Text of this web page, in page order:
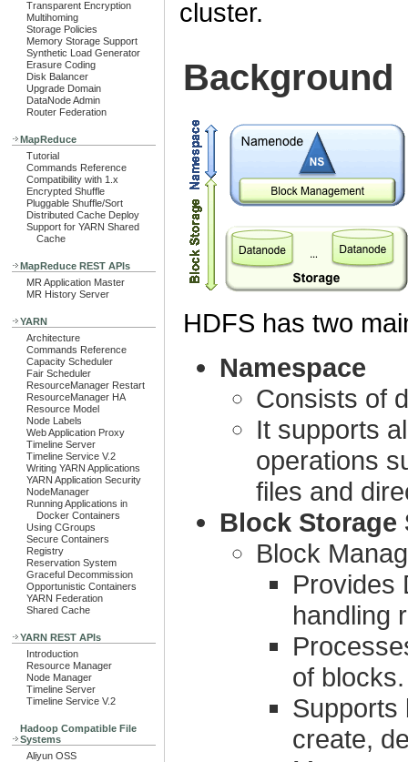
Transparent Encryption
Multihoming
Storage Policies
Memory Storage Support
Synthetic Load Generator
Erasure Coding
Disk Balancer
Upgrade Domain
DataNode Admin
Router Federation
MapReduce
Tutorial
Commands Reference
Compatibility with 1.x
Encrypted Shuffle
Pluggable Shuffle/Sort
Distributed Cache Deploy
Support for YARN Shared
Cache
MapReduce REST APIs
MR Application Master
MR History Server
YARN
Architecture
Commands Reference
Capacity Scheduler
Fair Scheduler
ResourceManager Restart
ResourceManager HA
Resource Model
Node Labels
Web Application Proxy
Timeline Server
Timeline Service V.2
Writing YARN Applications
YARN Application Security
NodeManager
Running Applications in
Docker Containers
Using CGroups
Secure Containers
Registry
Reservation System
Graceful Decommission
Opportunistic Containers
YARN Federation
Shared Cache
YARN REST APIs
Introduction
Resource Manager
Node Manager
Timeline Server
Timeline Service V.2
Hadoop Compatible File
Systems
Aliyun OSS
cluster.
Background
HDFS has two
Namespace
Consists of
It supports
operations
files and
Block Storage
Block
Provides
handling
of blocks.
Supports
create,